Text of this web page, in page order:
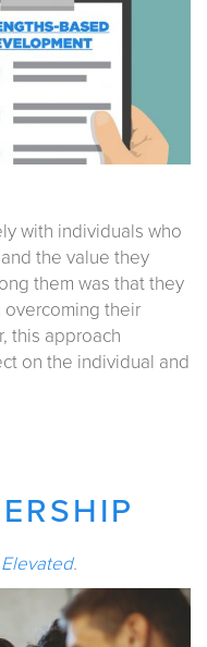
with individuals who
the value they
them was that they
their
this approach
on the individual and
Elevated.